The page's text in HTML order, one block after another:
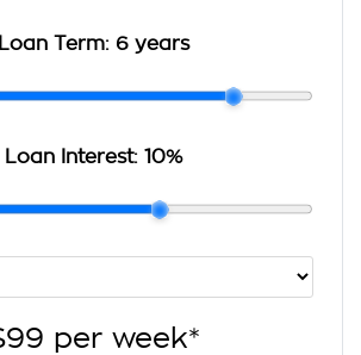
Loan Term: 6 years
Loan Interest:10%
per week*